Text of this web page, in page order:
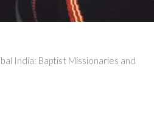
India: Baptist Missionaries and